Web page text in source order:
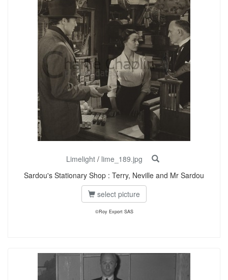
Limelight/ lime_189.jpg
Sardou's Stationary Shop : Terry, Neville and Mr Sardou
select picture
©Roy Export SAS